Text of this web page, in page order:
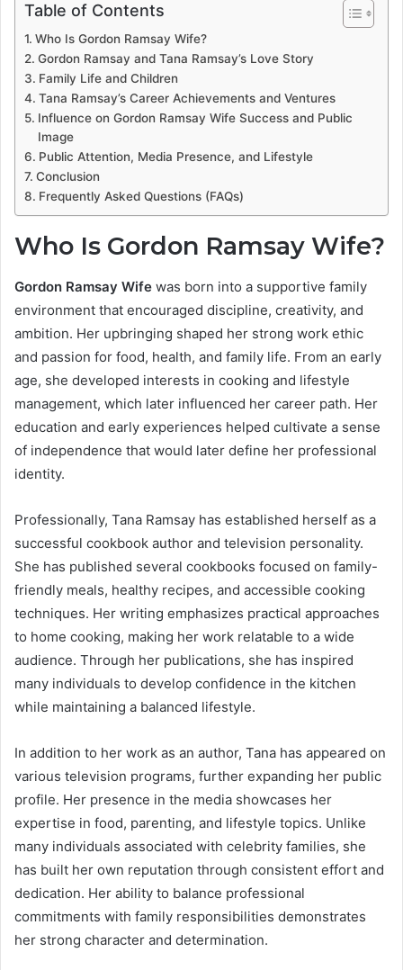
Table of Contents
Who Is Gordon Ramsay Wife?
Gordon Ramsay and Tana Ramsay’s Love Story
Family Life and Children
Tana Ramsay’s Career Achievements and Ventures
Influence on Gordon Ramsay Wife Success and Public
Image
Public Attention, Media Presence, and Lifestyle
Conclusion
Frequently Asked Questions (FAQs)
Who Is Gordon Ramsay Wife?
Gordon Ramsay Wife was born into a supportive family
environment that encouraged discipline, creativity, and
ambition. Her upbringing shaped her strong work ethic
and passion for food, health, and family life. From an early
age, she developed interests in cooking and lifestyle
management, which later influenced her career path. Her
education and early experiences helped cultivate a sense
of independence that would later define her professional
identity.
Professionally, Tana Ramsay has established herself as a
successful cookbook author and television personality.
She has published several cookbooks focused on family-
friendly meals, healthy recipes, and accessible cooking
techniques. Her writing emphasizes practical approaches
to home cooking, making her work relatable to a wide
audience. Through her publications, she has inspired
many individuals to develop confidence in the kitchen
while maintaining a balanced lifestyle.
In addition to her work as an author, Tana has appeared on
various television programs, further expanding her public
profile. Her presence in the media showcases her
expertise in food, parenting, and lifestyle topics. Unlike
many individuals associated with celebrity families, she
has built her own reputation through consistent effort and
dedication. Her ability to balance professional
commitments with family responsibilities demonstrates
her strong character and determination.